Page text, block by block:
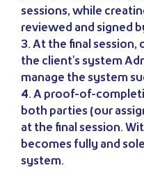
sessions, while
reviewed and signed
3. At the final
the client's system
manage the system
4. A proof-of-
both parties (our
at the final session.
becomes fully and
system.